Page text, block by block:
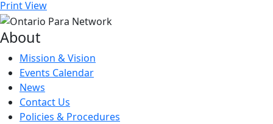
PrintView
About
Mission & Vision
Events Calendar
News
Contact Us
Policies & Procedures